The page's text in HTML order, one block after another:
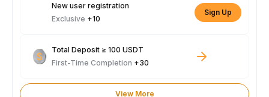
New user registration
Exclusive +10
Sign Up
Total Deposit ≥ 100 USDT
First-Time Completion +30
View More